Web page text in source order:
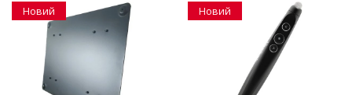
Новий Новий